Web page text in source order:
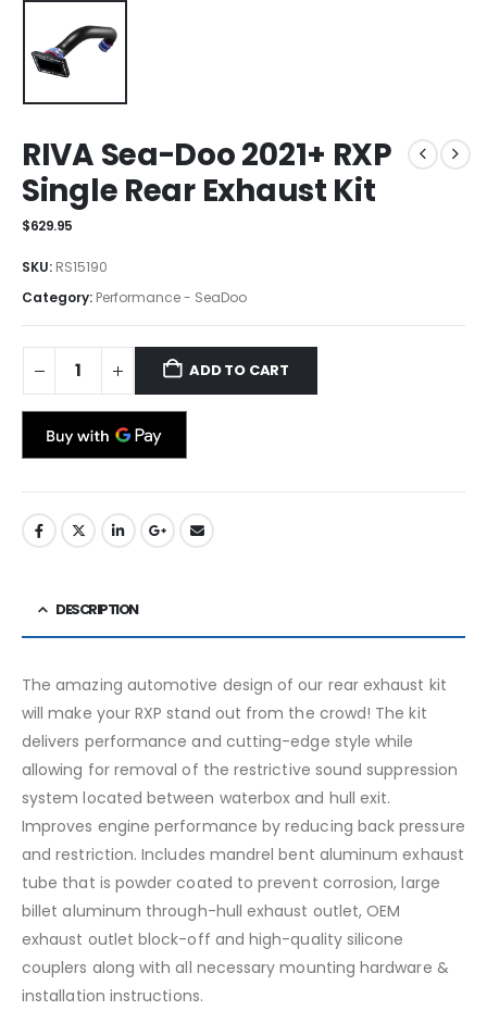
RIVA Sea-Doo 2021+ RXP
Single Rear Exhaust Kit
$629.95
SKU: RS15190
Category: Performance - SeaDoo
ADD TO CART
DESCRIPTION
The amazing automotive design of our rear exhaust kit
will make your RXP stand out from the crowd! The kit
delivers performance and cutting-edge style while
allowing for removal of the restrictive sound suppression
system located between waterbox and hull exit.
Improves engine performance by reducing back pressure
and restriction. Includes mandrel bent aluminum exhaust
tube that is powder coated to prevent corrosion, large
billet aluminum through-hull exhaust outlet, OEM
exhaust outlet block-off and high-quality silicone
couplers along with all necessary mounting hardware &
installation instructions.